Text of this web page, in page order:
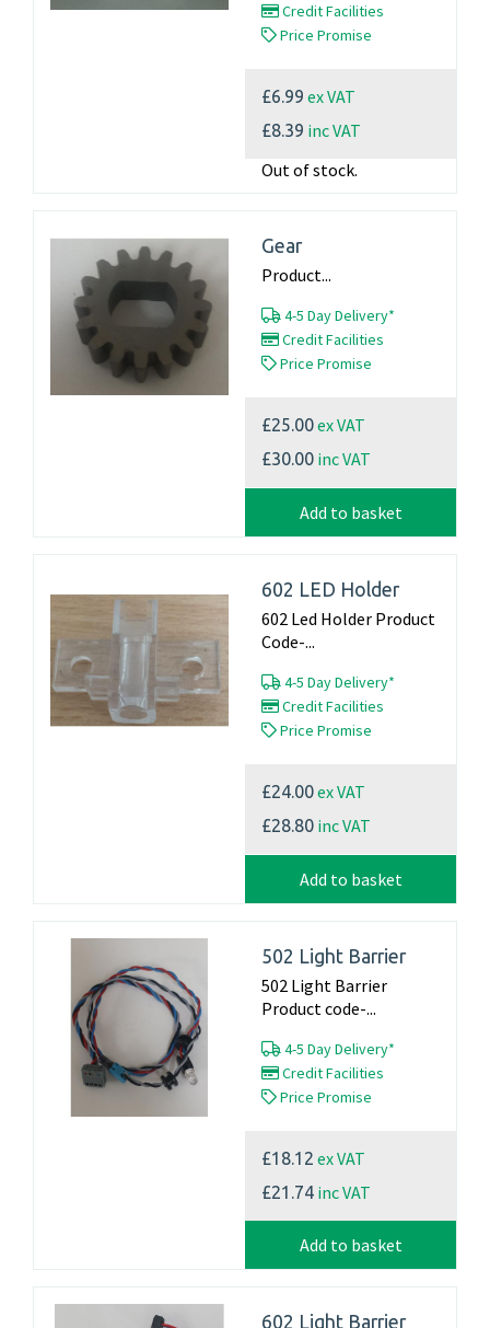
Credit Facilities
Price Promise
£6.99 ex VAT
£8.39 inc VAT
Out of stock.
Gear
Product...
4-5 Day Delivery*
Credit Facilities
Price Promise
£25.00ex VAT
£30.00 inc VAT
Add to basket
602 LED Holder
602 Led Holder Product
Code-...
4-5 Day Delivery*
Credit Facilities
Price Promise
£24.00ex VAT
£28.80 inc VAT
Add to basket
502 Light Barrier
502 Light Barrier
Product code-...
4-5 Day Delivery*
Credit Facilities
Price Promise
£18.12 ex VAT
£21.74 inc VAT
Add to basket
602 Light Barrier